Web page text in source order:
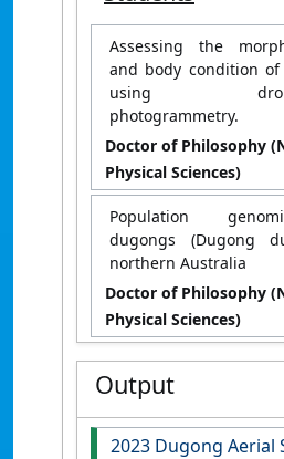
Assessing the
and body condition of
using drone-
photogrammetry.
Doctor of Philosophy
Physical Sciences)
Population
dugongs (Dugong
northern Australia
Doctor of Philosophy
Physical Sciences)
Output
2023 Dugong Aerial